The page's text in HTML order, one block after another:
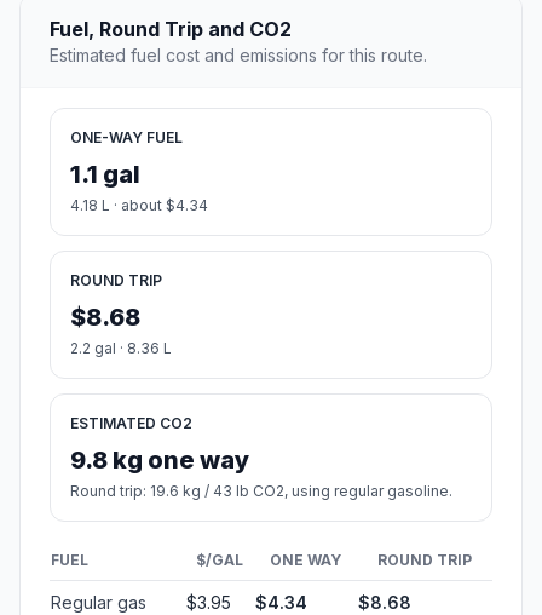
Fuel, Round Trip and CO2
Estimated fuel cost and emissions for this route.
ONE-WAY FUEL
1.1 gal
4.18 L · about $4.34
ROUND TRIP
$8.68
2.2 gal · 8.36 L
ESTIMATED CO2
9.8 kg one way
Round trip: 19.6 kg / 43 lb CO2, using regular gasoline.
FUEL $/GAL ONE WAY ROUND TRIP
Regular gas $3.95 $4.34 $8.68